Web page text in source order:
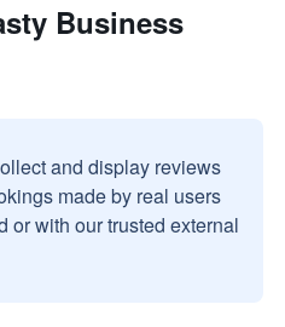
Business
and display reviews
made by real users
or with our trusted external